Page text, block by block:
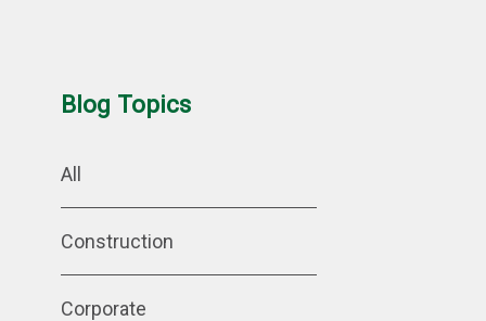
Blog Topics
All
Construction
Corporate